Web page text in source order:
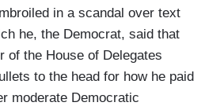
in a scandal over text
he, the Democrat, said that
of the House of Delegates
to the head for how he paid
moderate Democratic